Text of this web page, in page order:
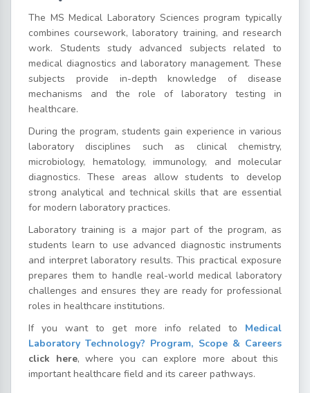
The MS Medical Laboratory Sciences program typically
combines coursework, laboratory training, and research
work. Students study advanced subjects related to
medical diagnostics and laboratory management. These
subjects provide in-depth knowledge of disease
mechanisms and the role of laboratory testing in
healthcare.
During the program, students gain experience in various
laboratory disciplines such as clinical chemistry,
microbiology, hematology, immunology, and molecular
diagnostics. These areas allow students to develop
strong analytical and technical skills that are essential
for modern laboratory practices.
Laboratory training is a major part of the program, as
students learn to use advanced diagnostic instruments
and interpret laboratory results. This practical exposure
prepares them to handle real-world medical laboratory
challenges and ensures they are ready for professional
roles in healthcare institutions.
If you want to get more info related to Medical
Laboratory Technology? Program, Scope & Careers
click here, where you can explore more about this
important healthcare field and its career pathways.